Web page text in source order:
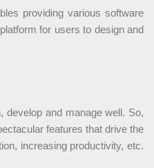
providing various software
for users to design and
develop and manage well. So,
features that drive the
increasing productivity, etc.